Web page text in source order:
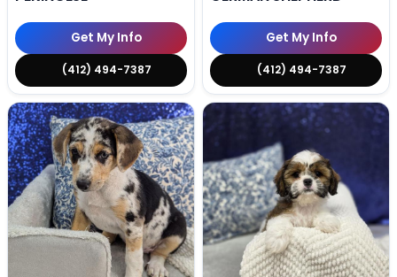
Get My Info
(412) 494-7387
Get My Info
(412) 494-7387